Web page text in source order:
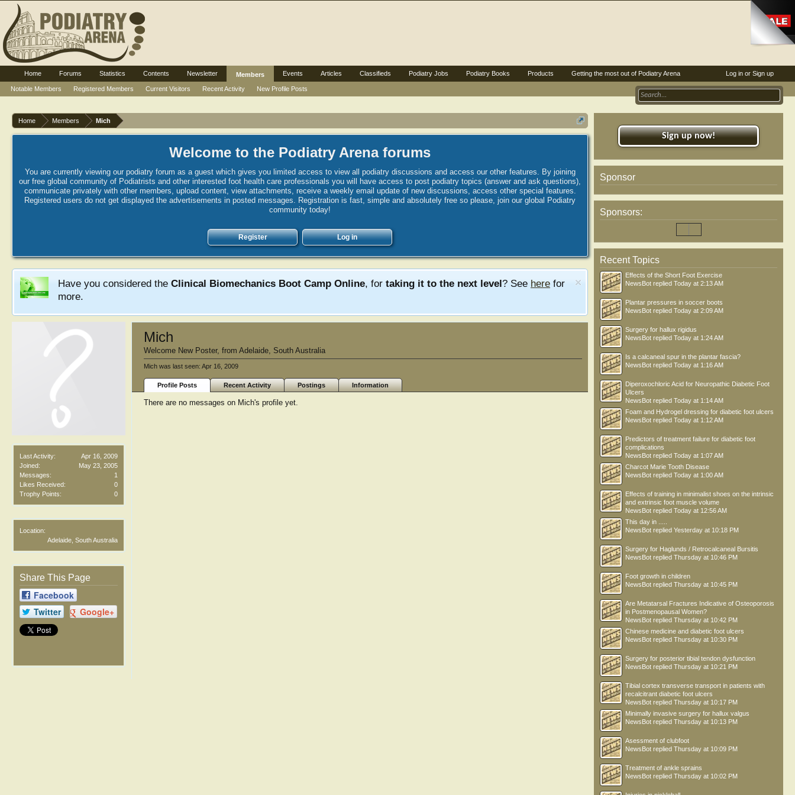
Home Members Mich
Welcome to the Podiatry Arena forums
You are currently viewing our podiatry forum as a guest which gives you limited access to view all podiatry discussions and access our other features. By joining
our free global community of Podiatrists and other interested foot health care professionals you will have access to post podiatry topics (answer and ask questions),
communicate privately with other members, upload content, view attachments, receive a weekly email update of new discussions, access other special features.
Registered users do not get displayed the advertisements in posted messages. Registration is fast, simple and absolutely free so please, join our global Podiatry
community today!
Register Log in
Have you considered the Clinical Biomechanics Boot Camp Online, for taking it to the next level? See here for
more.
Last Activity:
Apr 16, 2009
Joined:
May 23, 2005
Messages:
1
Likes Received:
0
Trophy Points:
0
Location:
Adelaide, South Australia
Share This Page
Facebook
Twitter
Google+
Mich
Welcome New Poster, from Adelaide, South Australia
Mich was last seen: Apr 16, 2009
Profile Posts Recent Activity Postings Information
There are no messages on Mich's profile yet.
Sign up now!
Sponsor
Sponsors:
Recent Topics
Effects of the Short Foot Exercise
NewsBot replied Today at 2:13 AM
Plantar pressures in soccer boots
NewsBot replied Today at 2:09 AM
Surgery for hallux rigidus
NewsBot replied Today at 1:24 AM
Is a calcaneal spur in the plantar fascia?
NewsBot replied Today at 1:16 AM
Diperoxochloric Acid for Neuropathic Diabetic Foot
Ulcers
NewsBot replied Today at 1:14 AM
Foam and Hydrogel dressing for diabetic foot ulcers
NewsBot replied Today at 1:12 AM
Predictors of treatment failure for diabetic foot
complications
NewsBot replied Today at 1:07 AM
Charcot Marie Tooth Disease
NewsBot replied Today at 1:00 AM
Effects of training in minimalist shoes on the intrinsic
and extrinsic foot muscle volume
NewsBot replied Today at 12:56 AM
This day in .....
NewsBot replied Yesterday at 10:18 PM
Surgery for Haglunds / Retrocalcaneal Bursitis
NewsBot replied Thursday at 10:46 PM
Foot growth in children
NewsBot replied Thursday at 10:45 PM
Are Metatarsal Fractures Indicative of Osteoporosis
in Postmenopausal Women?
NewsBot replied Thursday at 10:42 PM
Chinese medicine and diabetic foot ulcers
NewsBot replied Thursday at 10:30 PM
Surgery for posterior tibial tendon dysfunction
NewsBot replied Thursday at 10:21 PM
Tibial cortex transverse transport in patients with
recalcitrant diabetic foot ulcers
NewsBot replied Thursday at 10:17 PM
Minimally invasive surgery for hallux valgus
NewsBot replied Thursday at 10:13 PM
Asessment of clubfoot
NewsBot replied Thursday at 10:09 PM
Treatment of ankle sprains
NewsBot replied Thursday at 10:02 PM
Log in or Sign up
Home Forums Statistics Contents Newsletter
Members
Notable Members
Registered Members Current Visitors Recent Activity New Profile Posts
Events Articles Classifieds Podiatry Jobs Podiatry Books Products Getting the most out of Podiatry Arena